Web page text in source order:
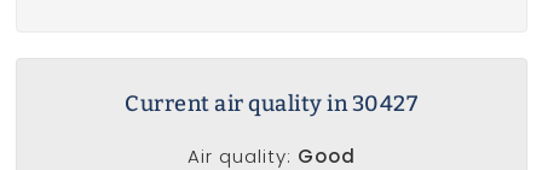
Current air quality in 30427
Air quality: Good